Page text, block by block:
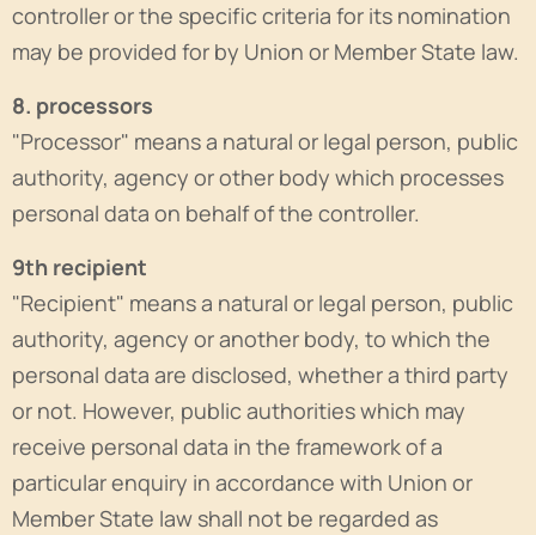
controller or the specific criteria for its nomination
may be provided for by Union or Member State law.
8. processors
"Processor" means a natural or legal person, public
authority, agency or other body which processes
personal data on behalf of the controller.
9th recipient
"Recipient" means a natural or legal person, public
authority, agency or another body, to which the
personal data are disclosed, whether a third party
or not. However, public authorities which may
receive personal data in the framework of a
particular enquiry in accordance with Union or
Member State law shall not be regarded as